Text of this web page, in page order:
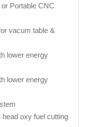
Portable CNC
vacum table &
lower energy
lower energy
head oxy fuel cutting